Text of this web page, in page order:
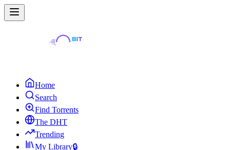
Home
Search
Find Torrents
The DHT
Trending
My Library🔒